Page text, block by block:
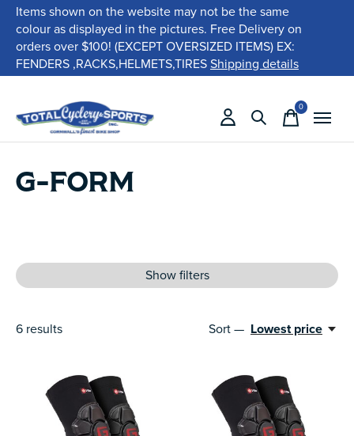
Items shown on the website may not be the same
colour as displayed in the pictures. Free Delivery on
orders over $100! (EXCEPT OVERSIZED ITEMS) EX:
FENDERS ,RACKS,HELMETS,TIRESShipping details
0items
G-FORM
Show filters
6 results Sort — Lowest price